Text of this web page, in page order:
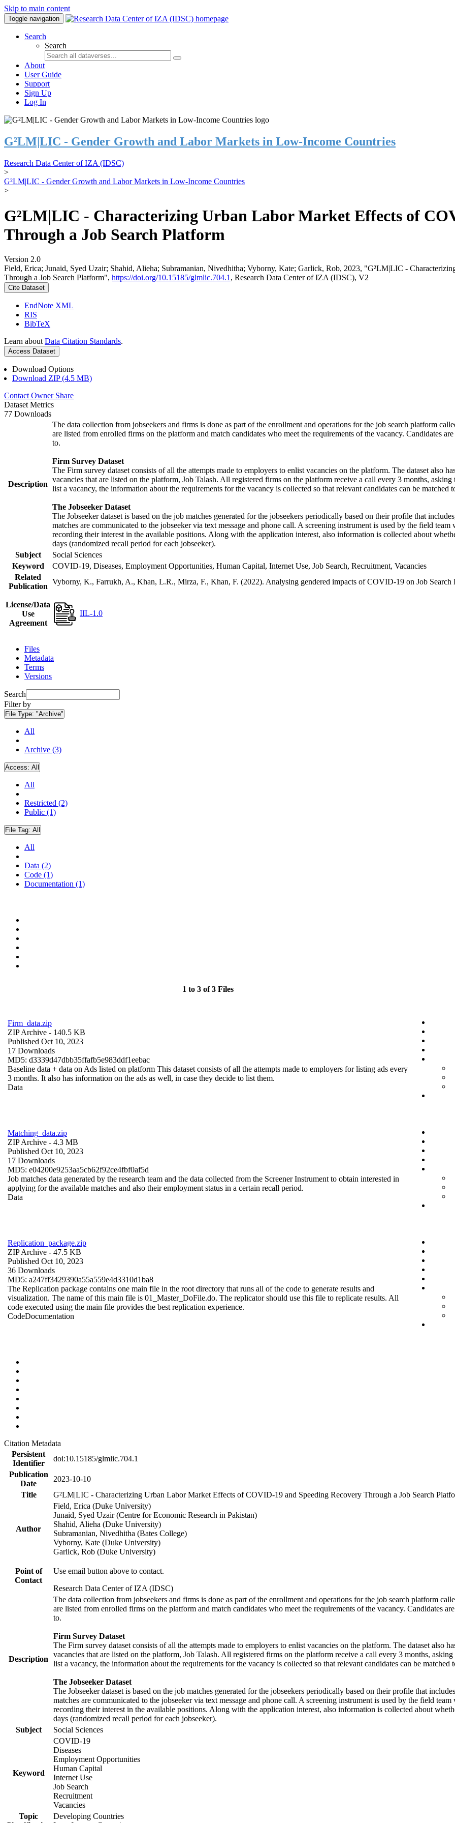
Skip to main content
Toggle navigation
Search
Search
About
User Guide
Support
Sign Up
Log In
G²LM|LIC - Gender Growth and Labor Markets in Low-Income Countries
Research Data Center of IZA (IDSC)
>
G²LM|LIC - Gender Growth and Labor Markets in Low-Income Countries
>
G²LM|LIC - Characterizing Urban Labor Market Effects of
Through a Job Search Platform
Version 2.0
Field, Erica; Junaid, Syed Uzair; Shahid, Alieha; Subramanian, Nivedhitha; Vyborny, Kate; Garlick, Rob, 2023, "G²LM|LIC -
Through a Job Search Platform", https://doi.org/10.15185/glmlic.704.1 , Research Data Center of IZA (IDSC), V2
Cite Dataset
EndNote XML
RIS
BibTeX
Learn about Data Citation Standards.
Access Dataset
Download Options
Download ZIP (4.5 MB)
Contact Owner Share
Dataset Metrics
77 Downloads
Description
The data collection from jobseekers and firms is done as part of the enrollment and operations for the job search platform
are listed from enrolled firms on the platform and match candidates who meet the requirements of the vacancy. Candidates
to.
Firm Survey Dataset
The Firm survey dataset consists of all the attempts made to employers to enlist vacancies on the platform. The dataset also
vacancies that are listed on the platform, Job Talash. All registered firms on the platform receive a call every 3 months,
list a vacancy, the information about the requirements for the vacancy is collected so that relevant candidates can be matched
The Jobseeker Dataset
The Jobseeker dataset is based on the job matches generated for the jobseekers periodically based on their profile that
matches are communicated to the jobseeker via text message and phone call. A screening instrument is used by the field
recording their interest in the available positions. Along with the application interest, also information is collected about
days (randomized recall period for each jobseeker).
Subject
Social Sciences
Keyword
COVID-19, Diseases, Employment Opportunities, Human Capital, Internet Use, Job Search, Recruitment, Vacancies
Related
Publication
Vyborny, K., Farrukh, A., Khan, L.R., Mirza, F., Khan, F. (2022). Analysing gendered impacts of COVID-19 on Job
License/Data
Use
Agreement
IIL-1.0
Files
Metadata
Terms
Versions
Search
Filter by
File Type: "Archive"
All
Archive (3)
Access: All
All
Restricted (2)
Public (1)
File Tag: All
All
Data (2)
Code (1)
Documentation (1)
1 to 3 of 3 Files
Firm_data.zip
ZIP Archive - 140.5 KB
Published Oct 10, 2023
17 Downloads
MD5: d3339d47dbb35ffafb5e983ddf1eebac
Baseline data + data on Ads listed on platform This dataset consists of all the attempts made to employers for listing ads every
3 months. It also has information on the ads as well, in case they decide to list them.
Data
Matching_data.zip
ZIP Archive - 4.3 MB
Published Oct 10, 2023
17 Downloads
MD5: e04200e9253aa5cb62f92ce4fbf0af5d
Job matches data generated by the research team and the data collected from the Screener Instrument to obtain interested in
applying for the available matches and also their employment status in a certain recall period.
Data
Replication_package.zip
ZIP Archive - 47.5 KB
Published Oct 10, 2023
36 Downloads
MD5: a247ff3429390a55a559e4d3310d1ba8
The Replication package contains one main file in the root directory that runs all of the code to generate results and
visualization. The name of this main file is 01_Master_DoFile.do. The replicator should use this file to replicate results. All
code executed using the main file provides the best replication experience.
CodeDocumentation
Citation Metadata
Persistent
Identifier
doi:10.15185/glmlic.704.1
Publication
Date
2023-10-10
Title
G²LM|LIC - Characterizing Urban Labor Market Effects of COVID-19 and Speeding Recovery Through a Job Search
Author
Field, Erica (Duke University)
Junaid, Syed Uzair (Centre for Economic Research in Pakistan)
Shahid, Alieha (Duke University)
Subramanian, Nivedhitha (Bates College)
Vyborny, Kate (Duke University)
Garlick, Rob (Duke University)
Point of
Contact
Use email button above to contact.
Research Data Center of IZA (IDSC)
Description
The data collection from jobseekers and firms is done as part of the enrollment and operations for the job search platform
are listed from enrolled firms on the platform and match candidates who meet the requirements of the vacancy. Candidates
to.
Firm Survey Dataset
The Firm survey dataset consists of all the attempts made to employers to enlist vacancies on the platform. The dataset also
vacancies that are listed on the platform, Job Talash. All registered firms on the platform receive a call every 3 months,
list a vacancy, the information about the requirements for the vacancy is collected so that relevant candidates can be matched
The Jobseeker Dataset
The Jobseeker dataset is based on the job matches generated for the jobseekers periodically based on their profile that
matches are communicated to the jobseeker via text message and phone call. A screening instrument is used by the field
recording their interest in the available positions. Along with the application interest, also information is collected about
days (randomized recall period for each jobseeker).
Subject
Social Sciences
Keyword
COVID-19
Diseases
Employment Opportunities
Human Capital
Internet Use
Job Search
Recruitment
Vacancies
Topic
Developing Countries